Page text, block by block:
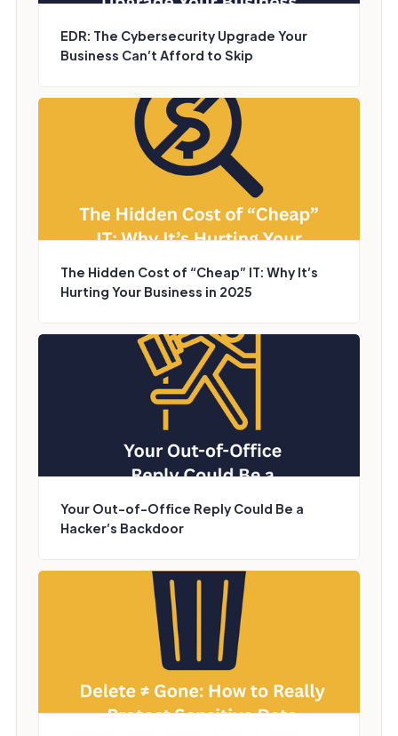
EDR: The Cybersecurity Upgrade Your
Business Can’t Afford to Skip
The Hidden Cost of “Cheap” IT: Why It’s
Hurting Your Business in 2025
Your Out-of-Office Reply Could Be a
Hacker’s Backdoor